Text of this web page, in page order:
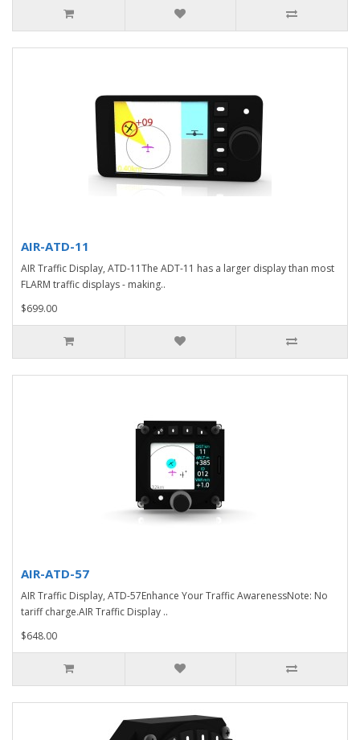
AIR-ATD-11
AIR Traffic Display, ATD-11The ADT-11 has a larger display than most
FLARM traffic displays - making..
$699.00
AIR-ATD-57
AIR Traffic Display, ATD-57Enhance Your Traffic AwarenessNote: No
tariff charge.AIR Traffic Display ..
$648.00